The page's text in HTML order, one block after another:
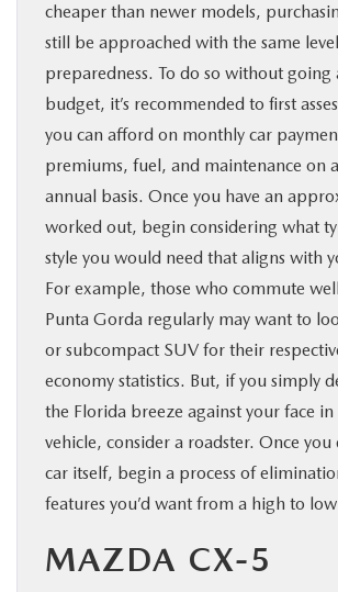
cheaper than newer models,
still be approached with the same
preparedness. To do so without going
budget, it’s recommended to first
you can afford on monthly car
premiums, fuel, and maintenance on
annual basis. Once you have an
worked out, begin considering what
style you would need that aligns with
For example, those who commute
Punta Gorda regularly may want to
or subcompact SUV for their
economy statistics. But, if you simply
the Florida breeze against your face
vehicle, consider a roadster. Once you
car itself, begin a process of
features you’d want from a high to
MAZDA CX-5